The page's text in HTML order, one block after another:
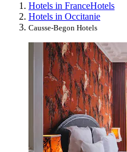
Hotels in FranceHotels
Hotels in Occitanie
Causse-Begon Hotels